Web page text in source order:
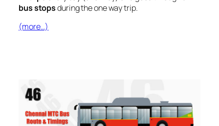
bus stopsduring the one way trip.
(more…)